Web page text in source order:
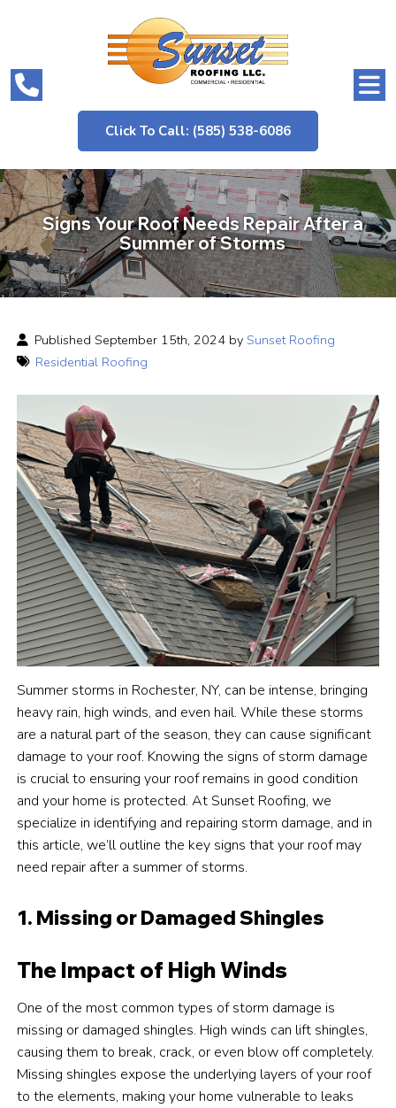
Click To Call: (585) 538-6086
Signs Your Roof Needs Repair After a
Summer of Storms
Published September 15th, 2024 bySunset Roofing
Residential Roofing
Summer storms in Rochester, NY, can be intense, bringing
heavy rain, high winds, and even hail. While these storms
are a natural part of the season, they can cause significant
damage to your roof. Knowing the signs of storm damage
is crucial to ensuring your roof remains in good condition
and your home is protected. At Sunset Roofing, we
specialize in identifying and repairing storm damage, and in
this article, we’ll outline the key signs that your roof may
need repair after a summer of storms.
1. Missing or Damaged Shingles
The Impact of High Winds
One of the most common types of storm damage is
missing or damaged shingles. High winds can lift shingles,
causing them to break, crack, or even blow off completely.
Missing shingles expose the underlying layers of your roof
to the elements, making your home vulnerable to leaks